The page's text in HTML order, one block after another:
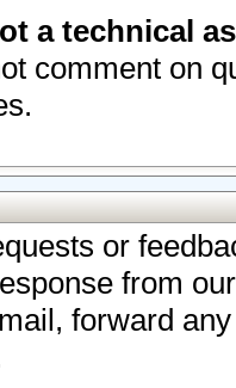
a technical
comment on
or
from
forward